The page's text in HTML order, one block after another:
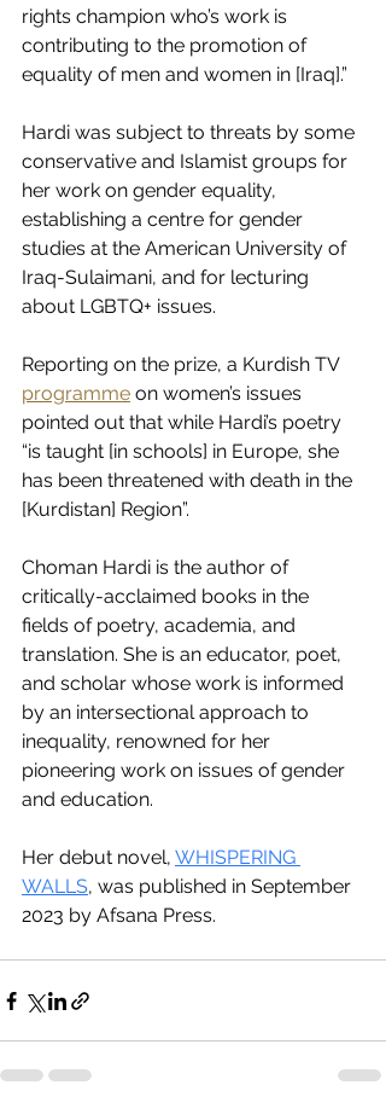
rights champion who’s work is
contributing to the promotion of
equality of men and women in [Iraq].”
Hardi was subject to threats by some
conservative and Islamist groups for
her work on gender equality,
establishing a centre for gender
studies at the American University of
Iraq-Sulaimani, and for lecturing
about LGBTQ+ issues.
Reporting on the prize, a Kurdish TV
programme on women’s issues
pointed out that while Hardi’s poetry
“is taught [in schools] in Europe, she
has been threatened with death in the
[Kurdistan] Region”.
Choman Hardi is the author of
critically-acclaimed books in the
fields of poetry, academia, and
translation. She is an educator, poet,
and scholar whose work is informed
by an intersectional approach to
inequality, renowned for her
pioneering work on issues of gender
and education.
Her debut novel, WHISPERING
WALLS, was published in September
2023 by Afsana Press.